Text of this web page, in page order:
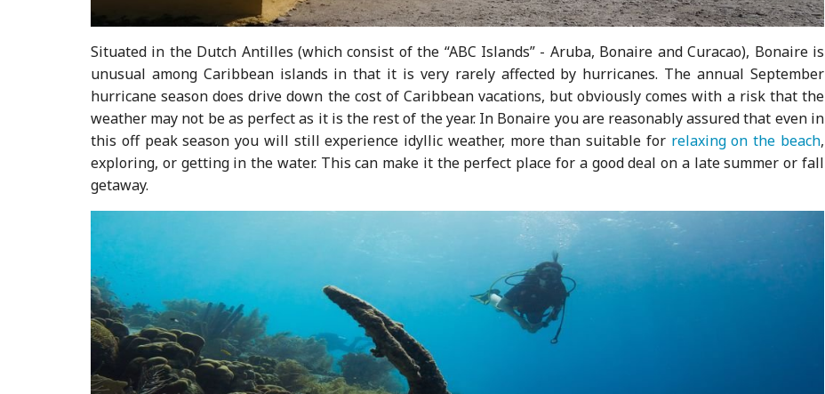
Situated in the Dutch Antilles (which consist of the “ABC Islands” - Aruba, Bonaire and Curacao), Bonaire is
unusual among Caribbean islands in that it is very rarely affected by hurricanes. The annual September
hurricane season does drive down the cost of Caribbean vacations, but obviously comes with a risk that the
weather may not be as perfect as it is the rest of the year. In Bonaire you are reasonably assured that even in
this off peak season you will still experience idyllic weather, more than suitable for relaxing on the beach,
exploring, or getting in the water. This can make it the perfect place for a good deal on a late summer or fall
getaway.